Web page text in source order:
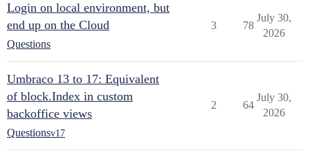
Login on local environment, but
end up on the Cloud
Questions
3 78
July 30,
2026
Umbraco 13 to 17: Equivalent
of block.Index in custom
backoffice views
Questionsv17
2 64
July 30,
2026